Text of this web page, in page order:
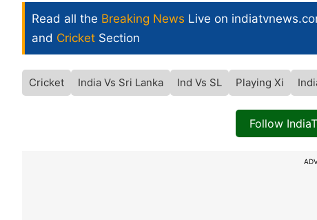
Read all the Breaking News Live on
and Cricket Section
Cricket India Vs Sri Lanka Ind Vs SL Playing Xi
Follow